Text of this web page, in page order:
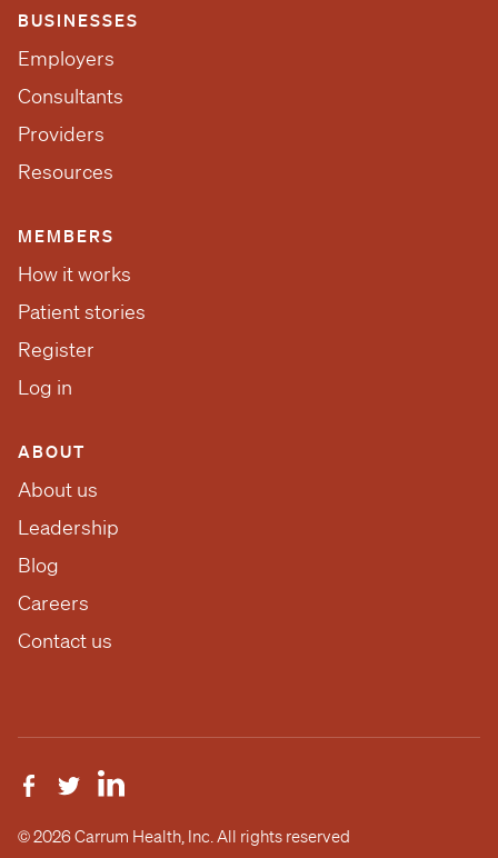
BUSINESSES
Employers
Consultants
Providers
Resources
MEMBERS
How it works
Patient stories
Register
Log in
ABOUT
About us
Leadership
Blog
Careers
Contact us
© 2026 Carrum Health, Inc. All rights reserved